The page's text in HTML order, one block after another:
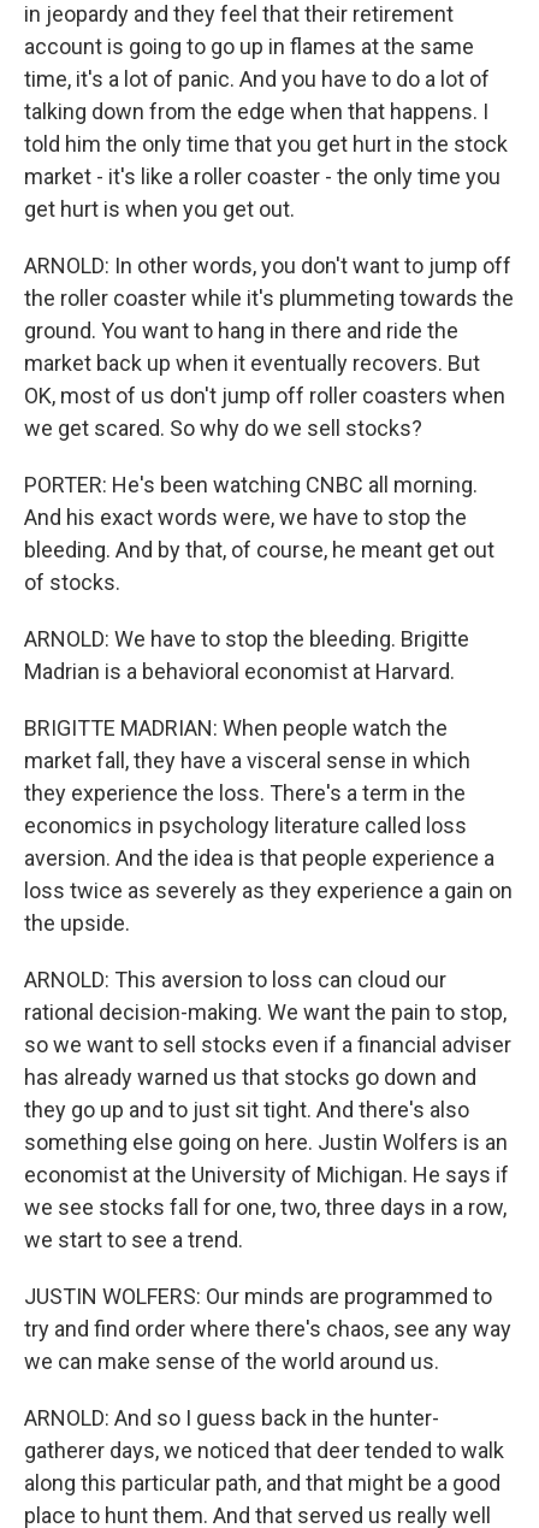
in jeopardy and they feel that their retirement
account is going to go up in flames at the same
time, it's a lot of panic. And you have to do a lot of
talking down from the edge when that happens. I
told him the only time that you get hurt in the stock
market - it's like a roller coaster - the only time you
get hurt is when you get out.
ARNOLD: In other words, you don't want to jump off
the roller coaster while it's plummeting towards the
ground. You want to hang in there and ride the
market back up when it eventually recovers. But
OK, most of us don't jump off roller coasters when
we get scared. So why do we sell stocks?
PORTER: He's been watching CNBC all morning.
And his exact words were, we have to stop the
bleeding. And by that, of course, he meant get out
of stocks.
ARNOLD: We have to stop the bleeding. Brigitte
Madrian is a behavioral economist at Harvard.
BRIGITTE MADRIAN: When people watch the
market fall, they have a visceral sense in which
they experience the loss. There's a term in the
economics in psychology literature called loss
aversion. And the idea is that people experience a
loss twice as severely as they experience a gain on
the upside.
ARNOLD: This aversion to loss can cloud our
rational decision-making. We want the pain to stop,
so we want to sell stocks even if a financial adviser
has already warned us that stocks go down and
they go up and to just sit tight. And there's also
something else going on here. Justin Wolfers is an
economist at the University of Michigan. He says if
we see stocks fall for one, two, three days in a row,
we start to see a trend.
JUSTIN WOLFERS: Our minds are programmed to
try and find order where there's chaos, see any way
we can make sense of the world around us.
ARNOLD: And so I guess back in the hunter-
gatherer days, we noticed that deer tended to walk
along this particular path, and that might be a good
place to hunt them. And that served us really well